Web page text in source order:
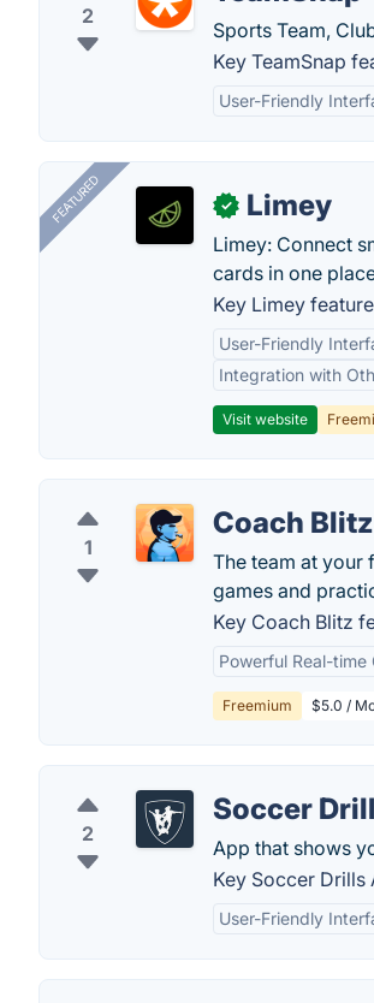
2
Sports Team,
Key TeamSnap
User-Friendly
FEATURED ✓ Limey
Limey: Connect
cards in one
Key Limey
User-Friendly
Integration with
Visit website
1
Coach Blitz
The team at your
games and
Key Coach Blitz
Powerful Real-time
Freemium $5.0 /
2
Soccer
App that shows
Key Soccer Drills
User-Friendly